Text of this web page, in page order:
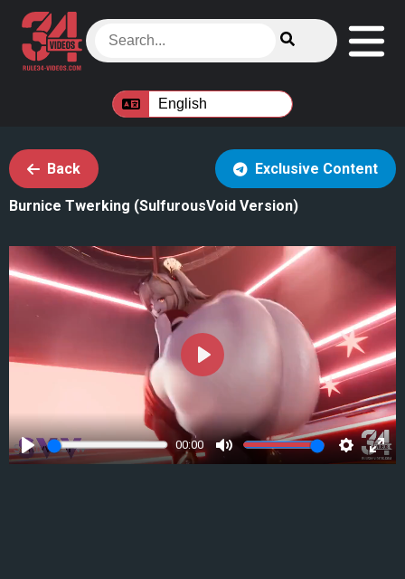
Back Exclusive Content
Burnice Twerking (SulfurousVoid Version)
Play
00:00
Mute Settings
Play